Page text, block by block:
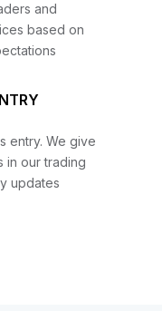
and
based on
entry. We give
in our trading
updates